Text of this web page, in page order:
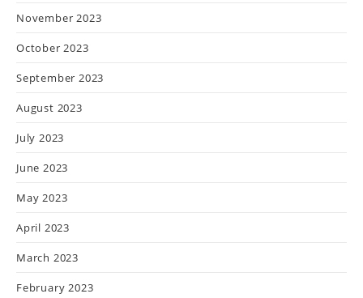
November 2023
October 2023
September 2023
August 2023
July 2023
June 2023
May 2023
April 2023
March 2023
February 2023